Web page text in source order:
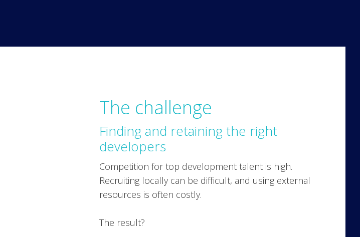
The challenge
Finding and retaining the right
developers
Competition for top development talent is high.
Recruiting locally can be difficult, and using external
resources is often costly.
The result?